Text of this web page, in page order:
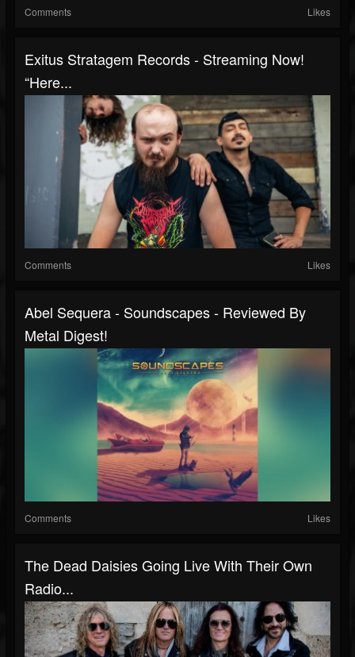
Comments Likes
Exitus Stratagem Records - Streaming Now!
“Here...
Comments Likes
Abel Sequera - Soundscapes - Reviewed By
Metal Digest!
Comments Likes
The Dead Daisies Going Live With Their Own
Radio...